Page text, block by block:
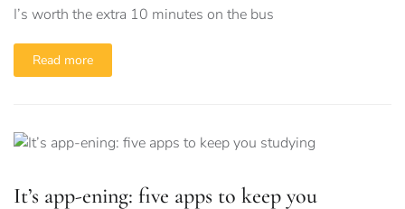
I’s worth the extra 10 minutes on the bus
Read more
It’s app-ening: five apps to keep you